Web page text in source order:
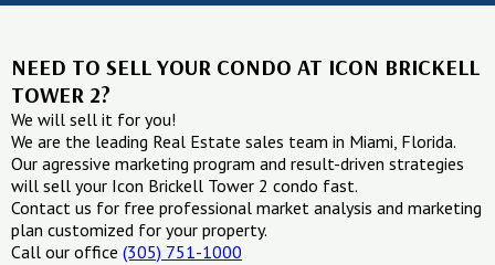
NEED TO SELL YOUR CONDO AT ICON BRICKELL
TOWER 2?
We will sell it for you!
We are the leading Real Estate sales team in Miami, Florida.
Our agressive marketing program and result-driven strategies
will sell your Icon Brickell Tower 2 condo fast.
Contact us for free professional market analysis and marketing
plan customized for your property.
Call our office (305) 751-1000